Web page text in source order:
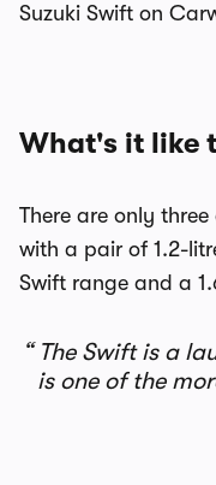
Suzuki Swift on
What's it like
There are only
with a pair of 1.2-
Swift range and a
The Swift is a
is one of the